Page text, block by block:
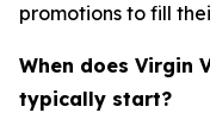
promotions to fill
When does Virgin
typically start?